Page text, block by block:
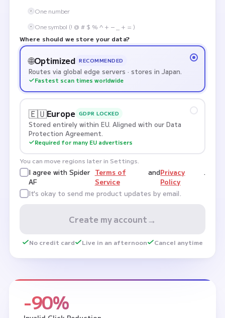
-90%
One number
One symbol (! @ # $ % ^ + − _ + = )
Where should we store your data?
🌐Optimized RECOMMENDED
Routes via global edge servers · stores in Japan.
Fastest scan times worldwide
🇪🇺Europe GDPR LOCKED
Stored entirely within EU. Aligned with our Data
Protection Agreement.
Required for many EU advertisers
You can move regions later in Settings.
I agree with Spider
AF
Terms of
Service
andPrivacy
Policy
.
It's okay to send me product updates by email.
Create my account→
No credit card Live in an afternoon Cancel anytime